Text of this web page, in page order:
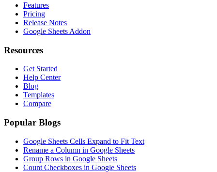
Features
Pricing
Release Notes
Google Sheets Addon
Resources
Get Started
Help Center
Blog
Templates
Compare
Popular Blogs
Google Sheets Cells Expand to Fit Text
Rename a Column in Google Sheets
Group Rows in Google Sheets
Count Checkboxes in Google Sheets